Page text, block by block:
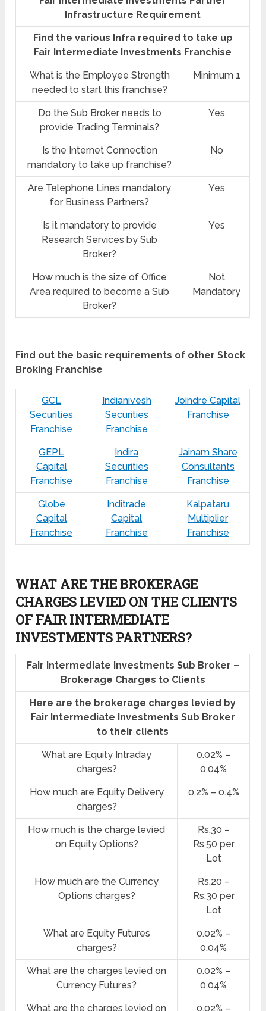
Infrastructure Requirement
Find the various Infra required to take up
Fair Intermediate Investments Franchise
What is the Employee Strength
needed to start this franchise?
Minimum 1
Do the Sub Broker needs to
provide Trading Terminals?
Yes
Is the Internet Connection
mandatory to take up franchise?
No
Are Telephone Lines mandatory
for Business Partners?
Yes
Is it mandatory to provide
Research Services by Sub
Broker?
Yes
How much is the size of Office
Area required to become a Sub
Broker?
Not
Mandatory
Find out the basic requirements of other Stock
Broking Franchise
GCL
Securities
Franchise
Indianivesh
Securities
Franchise
Joindre Capital
Franchise
GEPL
Capital
Franchise
Indira
Securities
Franchise
Jainam Share
Consultants
Franchise
Globe
Capital
Franchise
Inditrade
Capital
Franchise
Kalpataru
Multiplier
Franchise
WHAT ARE THE BROKERAGE
CHARGES LEVIED ON THE CLIENTS
OF FAIR INTERMEDIATE
INVESTMENTS PARTNERS?
Fair Intermediate Investments Sub Broker –
Brokerage Charges to Clients
Here are the brokerage charges levied by
Fair Intermediate Investments Sub Broker
to their clients
What are Equity Intraday
charges?
0.02% –
0.04%
How much are Equity Delivery
charges?
0.2% – 0.4%
How much is the charge levied
on Equity Options?
Rs.30 –
Rs.50 per
Lot
How much are the Currency
Options charges?
Rs.20 –
Rs.30 per
Lot
What are Equity Futures
charges?
0.02% –
0.04%
What are the charges levied on
Currency Futures?
0.02% –
0.04%
What are the charges levied on
0.02% –